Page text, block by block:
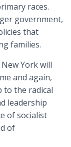
races.
government,
that
families.
York will
and again,
to the radical
leadership
of socialist
of